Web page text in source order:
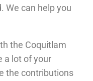
We can help you
the Coquitlam
a lot of your
the contributions